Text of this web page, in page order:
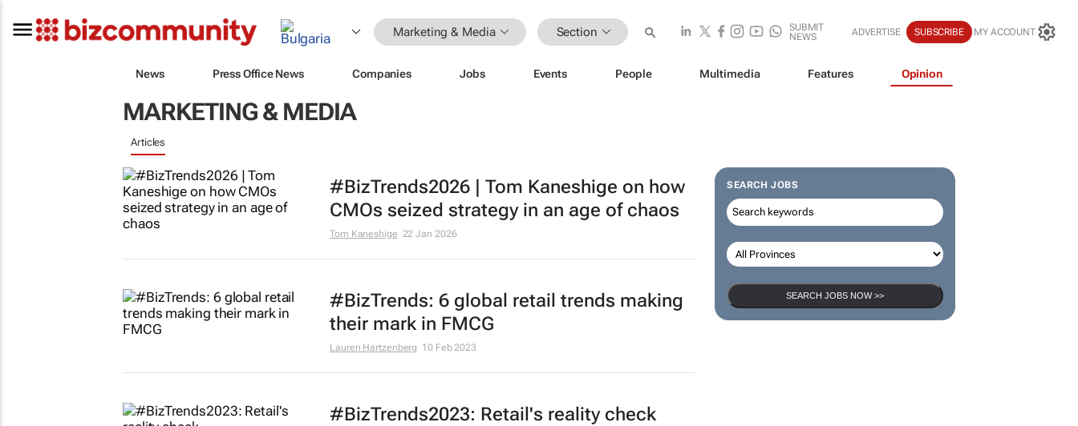
Marketing & Media Section
SUBMIT
NEWS
ADVERTISE SUBSCRIBE MY ACCOUNT
News Press Office News Companies Jobs Events People Multimedia Features Opinion
MARKETING & MEDIA
Articles
SEARCH JOBS
SEARCH JOBS NOW >>
#BizTrends2026 | Tom Kaneshige on how
CMOs seized strategy in an age of chaos
Tom Kaneshige 22 Jan 2026
#BizTrends: 6 global retail trends making
their mark in FMCG
Lauren Hartzenberg 10 Feb 2023
#BizTrends2023: Retail's reality check